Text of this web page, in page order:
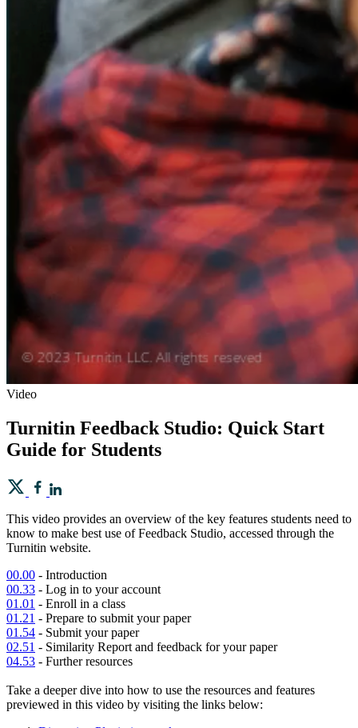
Video
Turnitin Feedback Studio: Quick Start
Guide for Students
This video provides an overview of the key features students need to
know to make best use of Feedback Studio, accessed through the
Turnitin website.
00.00 - Introduction
00.33 - Log in to your account
01.01 - Enroll in a class
01.21 - Prepare to submit your paper
01.54 - Submit your paper
02.51 - Similarity Report and feedback for your paper
04.53 - Further resources
Take a deeper dive into how to use the resources and features
previewed in this video by visiting the links below: